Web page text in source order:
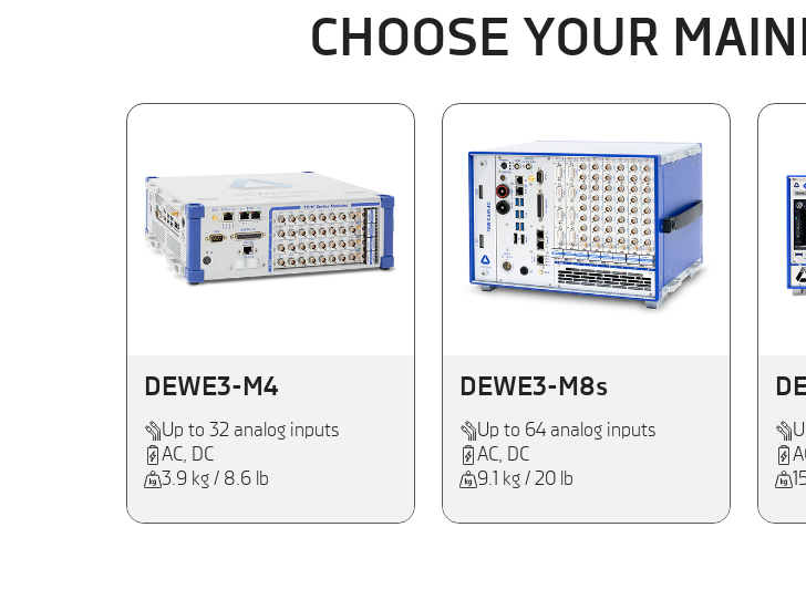
CHOOSE YOUR
DEWE3-M4
Up to 32 analog inputs
AC, DC
3.9 kg / 8.6 lb
DEWE3-M8s
Up to 64 analog inputs
AC, DC
9.1 kg / 20 lb